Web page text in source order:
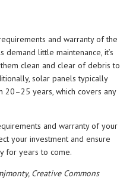
and warranty of the
little maintenance, it’s
clean and clear of debris to
solar panels typically
20–25 years, which covers any
and warranty of your
your investment and ensure
for years to come.
Creative Commons